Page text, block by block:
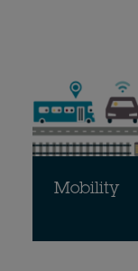
Mobility